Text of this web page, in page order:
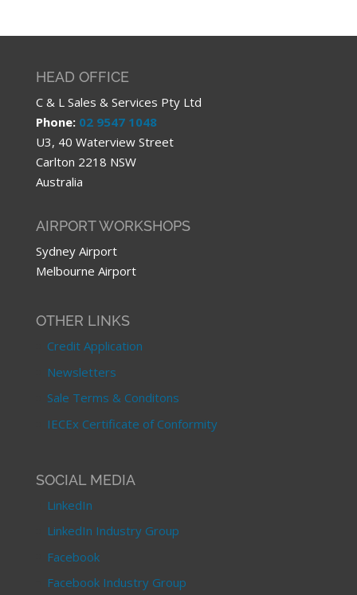
HEAD OFFICE
C & L Sales & Services Pty Ltd
Phone: 02 9547 1048
U3, 40 Waterview Street
Carlton 2218 NSW
Australia
AIRPORT WORKSHOPS
Sydney Airport
Melbourne Airport
OTHER LINKS
Credit Application
Newsletters
Sale Terms & Conditons
IECEx Certificate of Conformity
SOCIAL MEDIA
LinkedIn
LinkedIn Industry Group
Facebook
Facebook Industry Group